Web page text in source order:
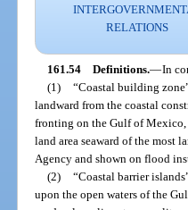
RELATIONS
161.54 Definitions.—In
(1)
“Coastal building
landward from the coastal
fronting on the Gulf of
land area seaward of the most
Agency and shown on flood
(2)
“Coastal barrier
upon the open waters of the